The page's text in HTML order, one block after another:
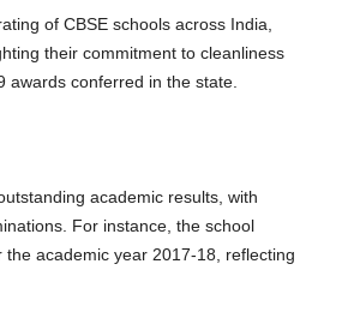
of CBSE schools across India,
their commitment to cleanliness
awards conferred in the state.
academic results, with
For instance, the school
academic year 2017-18, reflecting